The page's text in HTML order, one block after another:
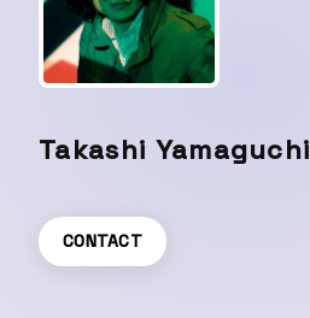
Takashi Yamaguchi
CONTACT